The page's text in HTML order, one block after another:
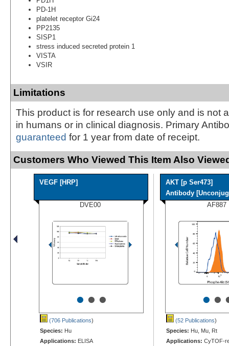
PD-1H
platelet receptor Gi24
PP2135
SISP1
stress induced secreted protein 1
VISTA
VSIR
Limitations
This product is for research use only and is not
in humans or in clinical diagnosis. Primary
guaranteed for 1 year from date of receipt.
Customers Who Viewed This Item Also
VEGF [HRP]
DVE00
•••
(706 Publications)
Species: Hu
Applications: ELISA
AKT [p Ser473]
Antibody
AF887
••
(52 Publications)
Species: Hu, Mu, Rt
Applications: CyTOF-